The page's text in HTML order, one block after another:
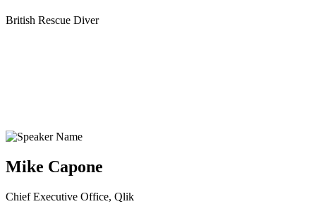
British Rescue Diver
Mike Capone
Chief Executive Office, Qlik